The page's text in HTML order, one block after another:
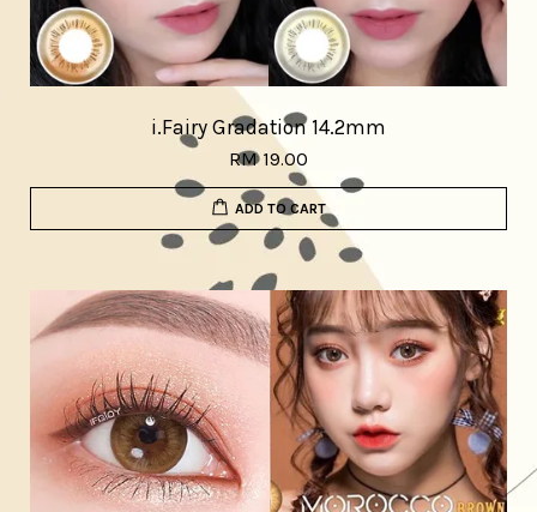
i.Fairy Gradation 14.2mm
RM 19.00
ADD TO CART